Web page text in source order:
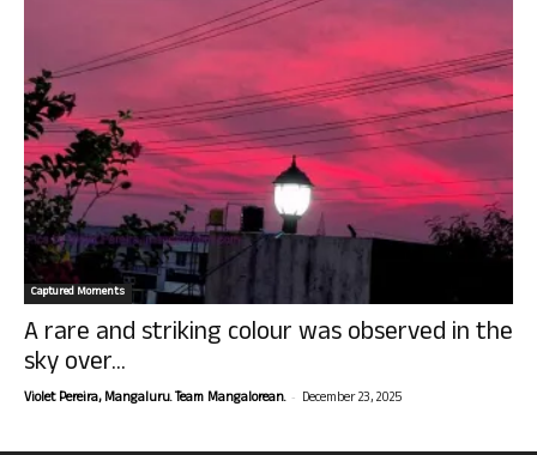
Captured Moments
A rare and striking colour was observed in the
sky over...
Violet Pereira, Mangaluru. Team Mangalorean. - December 23, 2025